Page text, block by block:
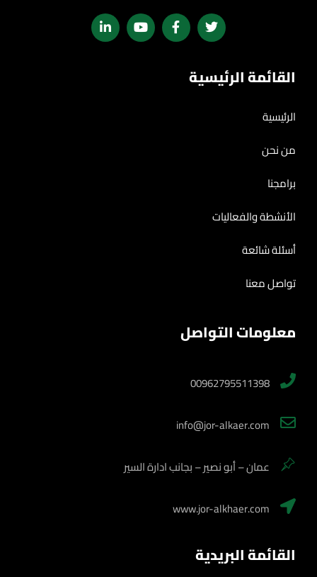
القائمة الرئيسية
الرئيسية
من نحن
برامجنا
الأنشطة والفعاليات
أسئلة شائعة
تواصل معنا
معلومات التواصل
00962795511398
info@jor-alkaer.com
عمان – أبو نصير – بجانب ادارة السير
www.jor-alkhaer.com
القائمة البريدية